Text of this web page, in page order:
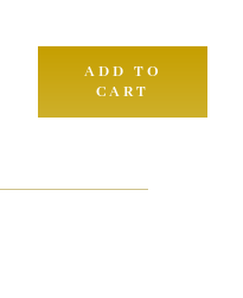
ADD TO
CART